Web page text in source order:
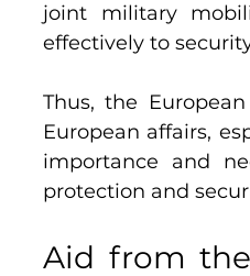
joint military
effectively to
Thus, the
European affairs,
importance and
protection and
Aid from